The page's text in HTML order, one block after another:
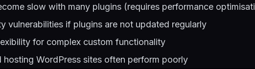
slow with many plugins (requires performance
vulnerabilities if plugins are not updated regularly
for complex custom functionality
hosting WordPress sites often perform poorly